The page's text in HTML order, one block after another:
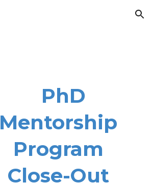
Skip to navigation
PhD
Mentorship
Program
Close-Out